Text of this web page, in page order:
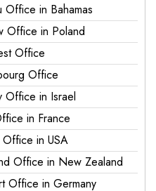
Office in Bahamas
Office in Poland
Office
Office
Office in Israel
in France
in USA
Office in New Zealand
Office in Germany